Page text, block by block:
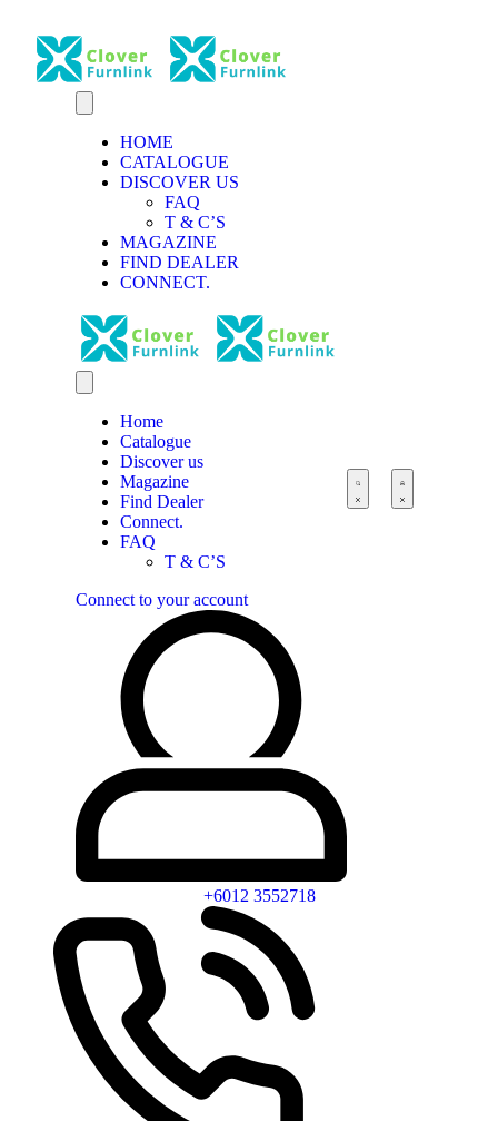
HOME
CATALOGUE
DISCOVER US
FAQ
T & C’S
MAGAZINE
FIND DEALER
CONNECT.
Home
Catalogue
Discover us
Magazine
Find Dealer
Connect.
FAQ
T & C’S
Connect to your account
+6012 3552718